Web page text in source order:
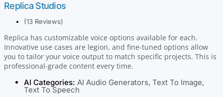
Replica Studios
(13 Reviews)
Replica has customizable voice options available for each.
Innovative use cases are legion, and fine-tuned options allow
you to tailor your voice output to match specific projects. This is
professional-grade content every time.
AI Categories: AI Audio Generators, Text To Image,
Text To Speech